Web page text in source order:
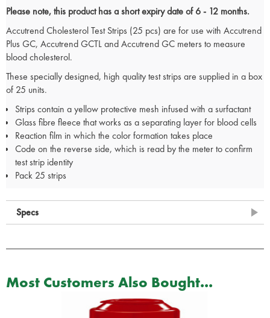
Please note, this product has a short expiry date of 6 - 12 months.
Accutrend Cholesterol Test Strips (25 pcs) are for use with Accutrend
Plus GC, Accutrend GCTL and Accutrend GC meters to measure
blood cholesterol.
These specially designed, high quality test strips are supplied in a box
of 25 units.
Strips contain a yellow protective mesh infused with a surfactant
Glass fibre fleece that works as a separating layer for blood cells
Reaction film in which the color formation takes place
Code on the reverse side, which is read by the meter to confirm
test strip identity
Pack 25 strips
Specs
Most Customers Also Bought...